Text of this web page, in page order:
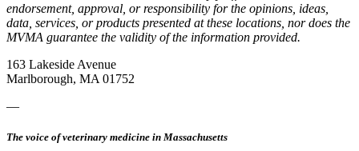
endorsement, approval, or responsibility for the opinions, ideas,
data, services, or products presented at these locations, nor does the
MVMA guarantee the validity of the information provided.
163 Lakeside Avenue
Marlborough, MA 01752
—
The voice of veterinary medicine in Massachusetts